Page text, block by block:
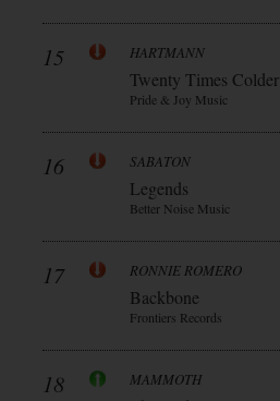
15 HARTMANN
Twenty Times Colder
Pride & Joy Music
16 SABATON
Legends
Better Noise Music
17 RONNIE ROMERO
Backbone
Frontiers Records
18 MAMMOTH